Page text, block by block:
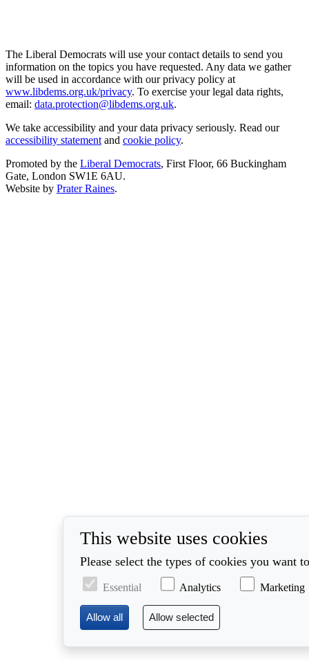
The Liberal Democrats will use your contact details to send you
information on the topics you have requested. Any data we gather
will be used in accordance with our privacy policy at
www.libdems.org.uk/privacy. To exercise your legal data rights,
email: data.protection@libdems.org.uk.
We take accessibility and your data privacy seriously. Read our
accessibility statement and cookie policy.
Promoted by the Liberal Democrats, First Floor, 66 Buckingham
Gate, London SW1E 6AU.
Website by Prater Raines.
This website uses cookies
Please select the types of cookies you want
Essential Analytics Marketing